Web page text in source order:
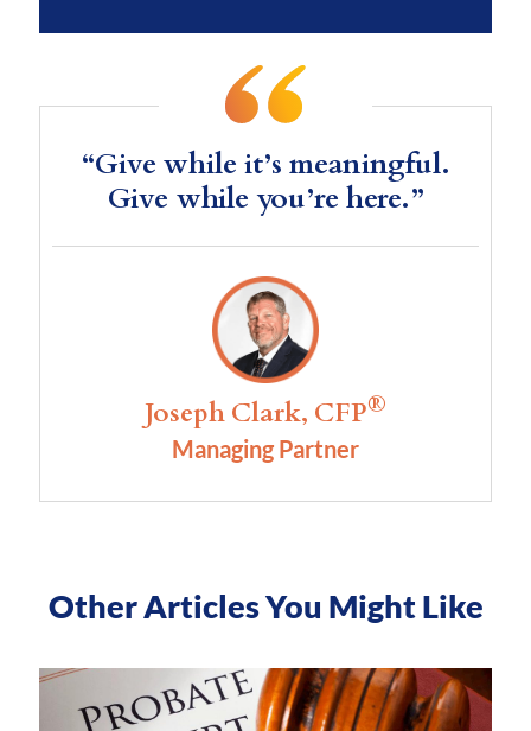
“Give while it’s meaningful.
Give while you’re here.”
Joseph Clark, CFP®
Managing Partner
Other Articles You Might Like